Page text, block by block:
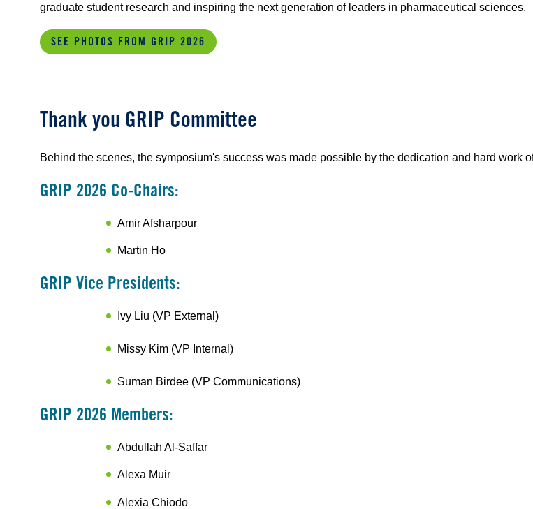
graduate student research and inspiring the next generation of leaders in pharmaceutical sciences.
SEE PHOTOS FROM GRIP 2026
Thank you GRIP Committee
Behind the scenes, the symposium's success was made possible by the dedication and hard work
GRIP 2026 Co-Chairs:
Amir Afsharpour
Martin Ho
GRIP Vice Presidents:
Ivy Liu (VP External)
Missy Kim (VP Internal)
Suman Birdee (VP Communications)
GRIP 2026 Members:
Abdullah Al-Saffar
Alexa Muir
Alexia Chiodo